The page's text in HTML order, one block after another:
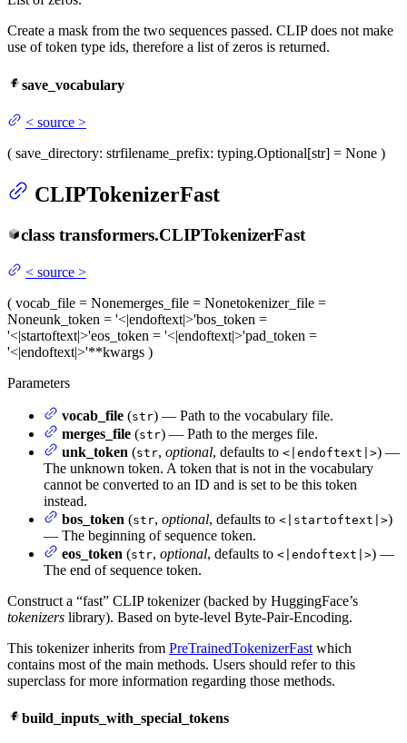
Create a mask from the two sequences passed. CLIP does not make
use of token type ids, therefore a list of zeros is returned.
save_vocabulary
< source >
( save_directory: strfilename_prefix: typing.Optional[str] = None )
CLIPTokenizerFast
class transformers.CLIPTokenizerFast
< source >
( vocab_file = Nonemerges_file = Nonetokenizer_file =
Noneunk_token = '<|endoftext|>'bos_token =
'<|startoftext|>'eos_token = '<|endoftext|>'pad_token =
'<|endoftext|>'**kwargs )
Parameters
vocab_file (str) — Path to the vocabulary file.
merges_file (str) — Path to the merges file.
unk_token (str, optional, defaults to <|endoftext|>) —
The unknown token. A token that is not in the vocabulary
cannot be converted to an ID and is set to be this token
instead.
bos_token (str, optional, defaults to <|startoftext|>)
— The beginning of sequence token.
eos_token (str, optional, defaults to <|endoftext|>) —
The end of sequence token.
Construct a “fast” CLIP tokenizer (backed by HuggingFace’s
tokenizers library). Based on byte-level Byte-Pair-Encoding.
This tokenizer inherits from PreTrainedTokenizerFast which
contains most of the main methods. Users should refer to this
superclass for more information regarding those methods.
build_inputs_with_special_tokens